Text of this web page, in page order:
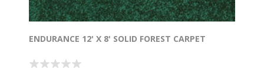
ENDURANCE 12' X 8' SOLID FOREST CARPET